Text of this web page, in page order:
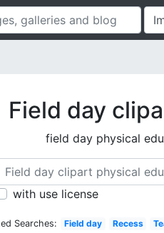
Field day
field day physical
with use license
Searches: Field day Recess